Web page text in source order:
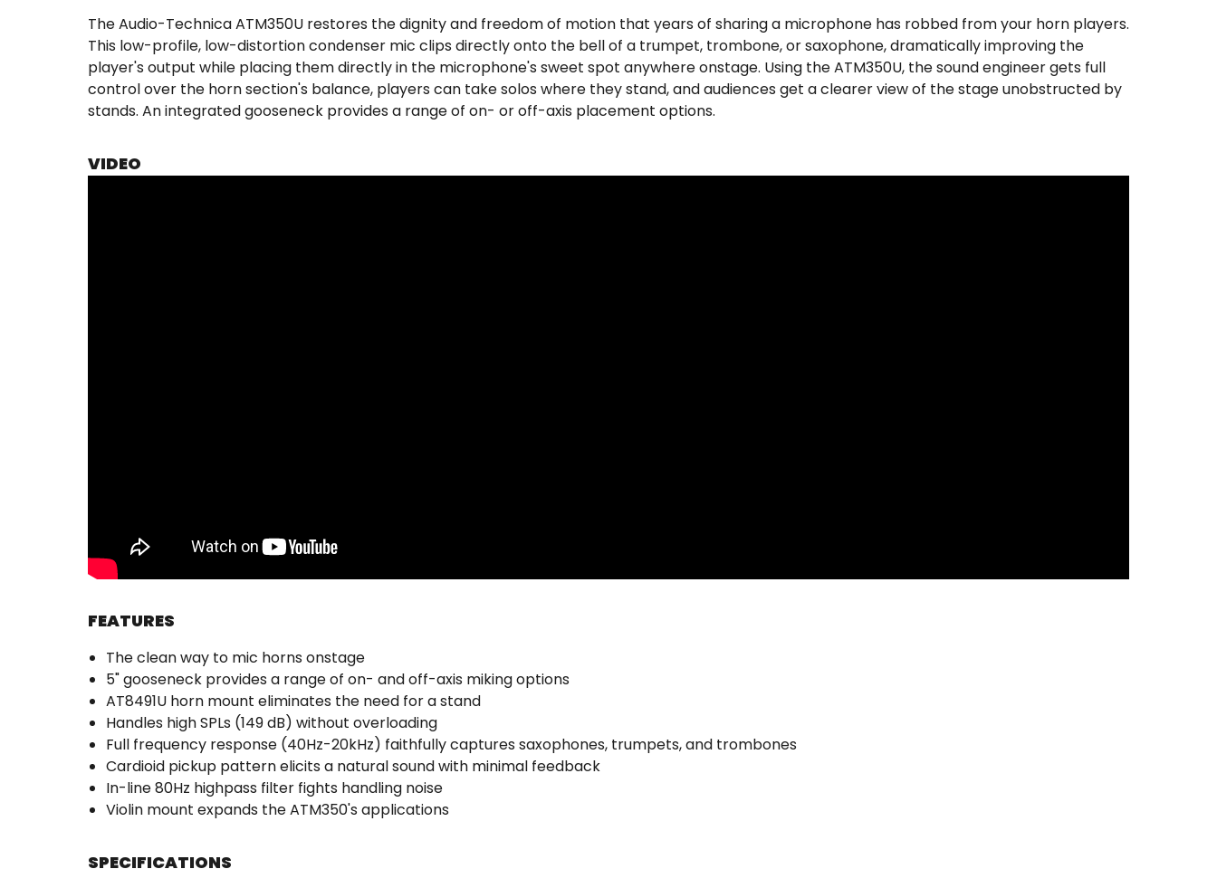
The Audio-Technica ATM350U restores the dignity and freedom of motion that years of sharing a microphone has robbed from your horn players.
This low-profile, low-distortion condenser mic clips directly onto the bell of a trumpet, trombone, or saxophone, dramatically improving the
player's output while placing them directly in the microphone's sweet spot anywhere onstage. Using the ATM350U, the sound engineer gets full
control over the horn section's balance, players can take solos where they stand, and audiences get a clearer view of the stage unobstructed by
stands. An integrated gooseneck provides a range of on- or off-axis placement options.
VIDEO
FEATURES
The clean way to mic horns onstage
5" gooseneck provides a range of on- and off-axis miking options
AT8491U horn mount eliminates the need for a stand
Handles high SPLs (149 dB) without overloading
Full frequency response (40Hz-20kHz) faithfully captures saxophones, trumpets, and trombones
Cardioid pickup pattern elicits a natural sound with minimal feedback
In-line 80Hz highpass filter fights handling noise
Violin mount expands the ATM350's applications
SPECIFICATIONS